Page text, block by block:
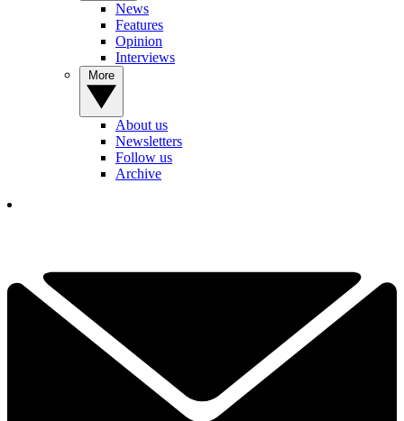
News
Features
Opinion
Interviews
About us
Newsletters
Follow us
Archive